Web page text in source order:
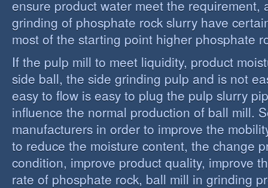
ensure product water meet the requirement,
grinding of phosphate rock slurry have
most of the starting point higher phosphate
If the pulp mill to meet liquidity, product
side ball, the side grinding pulp and is not
easy to flow is easy to plug the pulp slurry
influence the normal production of ball mill.
manufacturers in order to improve the
to reduce the moisture content, the change
condition, improve product quality, improve
rate of phosphate rock, ball mill in grinding